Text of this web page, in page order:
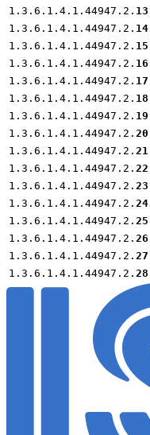
1.3.6.1.4.1.44947.2. 13
1.3.6.1.4.1.44947.2. 14
1.3.6.1.4.1.44947.2. 15
1.3.6.1.4.1.44947.2. 16
1.3.6.1.4.1.44947.2. 17
1.3.6.1.4.1.44947.2. 18
1.3.6.1.4.1.44947.2. 19
1.3.6.1.4.1.44947.2. 20
1.3.6.1.4.1.44947.2. 21
1.3.6.1.4.1.44947.2. 22
1.3.6.1.4.1.44947.2. 23
1.3.6.1.4.1.44947.2. 24
1.3.6.1.4.1.44947.2. 25
1.3.6.1.4.1.44947.2. 26
1.3.6.1.4.1.44947.2. 27
1.3.6.1.4.1.44947.2. 28